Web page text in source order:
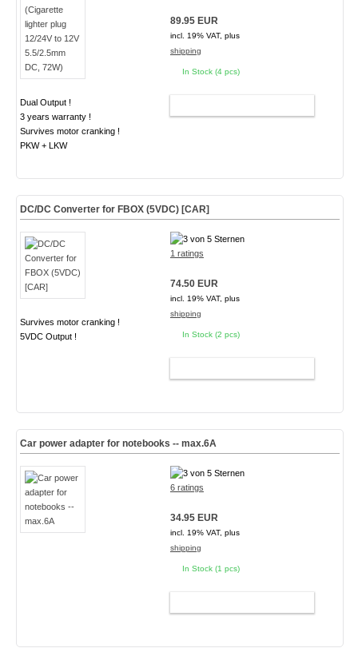
Dual Output !
3 years warranty !
Survives motor cranking !
PKW + LKW
89.95 EUR
incl. 19% VAT, plus
shipping
In Stock (4 pcs)
DC/DC Converter for FBOX (5VDC) [CAR]
Survives motor cranking !
5VDC Output !
1 ratings
74.50 EUR
incl. 19% VAT, plus
shipping
In Stock (2 pcs)
Car power adapter for notebooks -- max.6A
6 ratings
34.95 EUR
incl. 19% VAT, plus
shipping
In Stock (1 pcs)